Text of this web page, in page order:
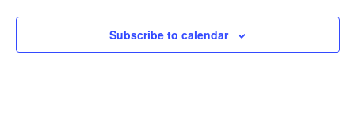
Subscribe to calendar